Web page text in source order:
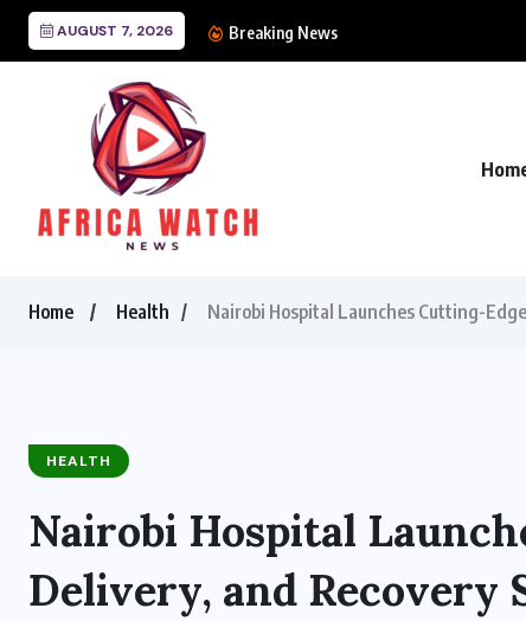
AUGUST 7, 2026 Breaking News
Home Health Nairobi Hospital Launches Cutting-
HEALTH
Nairobi Hospital
Delivery, and Recovery